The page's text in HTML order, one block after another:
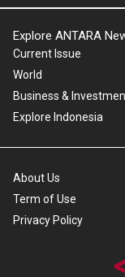
Explore ANTARA
Current Issue
World
Business &
Explore Indonesia
About Us
Term of Use
Privacy Policy